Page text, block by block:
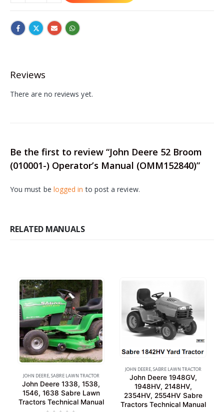
Reviews
There are no reviews yet.
Be the first to review “John Deere 52 Broom
(010001-) Operator’s Manual (OMM152840)”
You must be logged in to post a review.
RELATED MANUALS
JOHN DEERE,SABRE LAWN TRACTOR
John Deere 1338, 1538,
1546, 1638 Sabre Lawn
Tractors Technical Manual
JOHN DEERE,SABRE LAWN TRACTOR
John Deere 1948GV,
1948HV, 2148HV,
2354HV, 2554HV Sabre
Tractors Technical Manual